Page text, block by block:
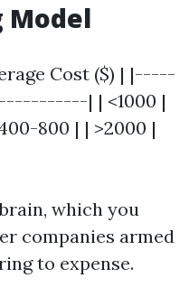
Model
Cost ($) | |-----
| | <1000 |
800 | | >2000 |
which you
companies armed
to expense.